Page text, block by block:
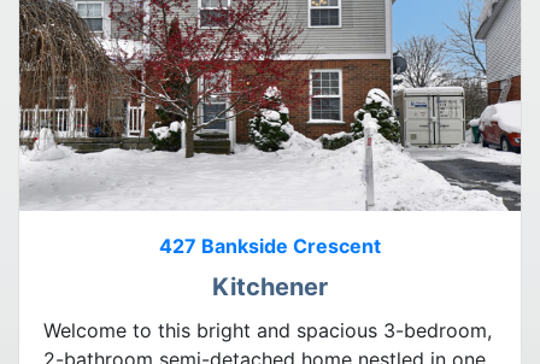
427 Bankside Crescent
Kitchener
Welcome to this bright and spacious 3-bedroom,
2-bathroom semi-detached home nestled in one